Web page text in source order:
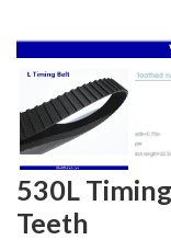
530L
Teeth